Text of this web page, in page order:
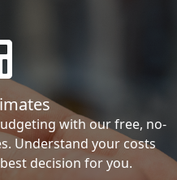
with our free, no-
Understand your costs
decision for you.